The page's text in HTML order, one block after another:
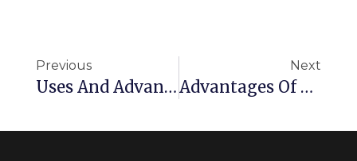
Previous
Uses And Advantages Of Stainless Steel Fasteners
Next
Advantages Of SS 310s Fasteners